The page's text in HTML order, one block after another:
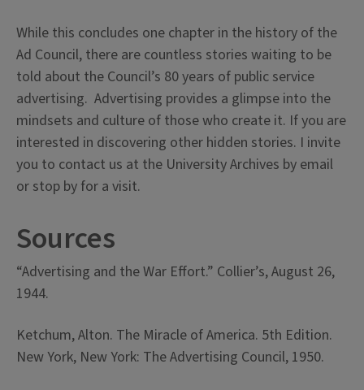
While this concludes one chapter in the history of the
Ad Council, there are countless stories waiting to be
told about the Council’s 80 years of public service
advertising. Advertising provides a glimpse into the
mindsets and culture of those who create it. If you are
interested in discovering other hidden stories. I invite
you to contact us at the University Archives by email
or stop by for a visit.
Sources
“Advertising and the War Effort.” Collier’s, August 26,
1944.
Ketchum, Alton. The Miracle of America. 5th Edition.
New York, New York: The Advertising Council, 1950.